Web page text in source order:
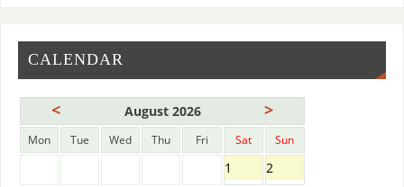
CALENDAR
< August 2026 >
Mon Tue Wed Thu Fri Sat Sun
1
2